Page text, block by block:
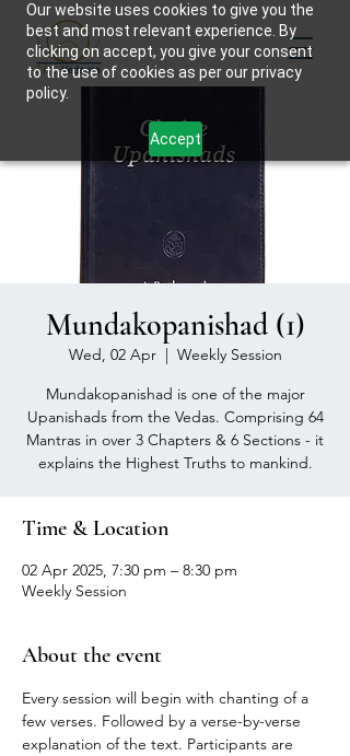
Our website uses cookies to give you the
best and most relevant experience. By
clicking on accept, you give your consent
to the use of cookies as per our privacy
policy.
Accept
Mundakopanishad (1)
Wed, 02 Apr
  |
Weekly Session
Mundakopanishad is one of the major
Upanishads from the Vedas. Comprising 64
Mantras in over 3 Chapters & 6 Sections - it
explains the Highest Truths to mankind.
Time & Location
02 Apr 2025, 7:30 pm – 8:30 pm
Weekly Session
About the event
Every session will begin with chanting of a
few verses. Followed by a verse-by-verse
explanation of the text. Participants are